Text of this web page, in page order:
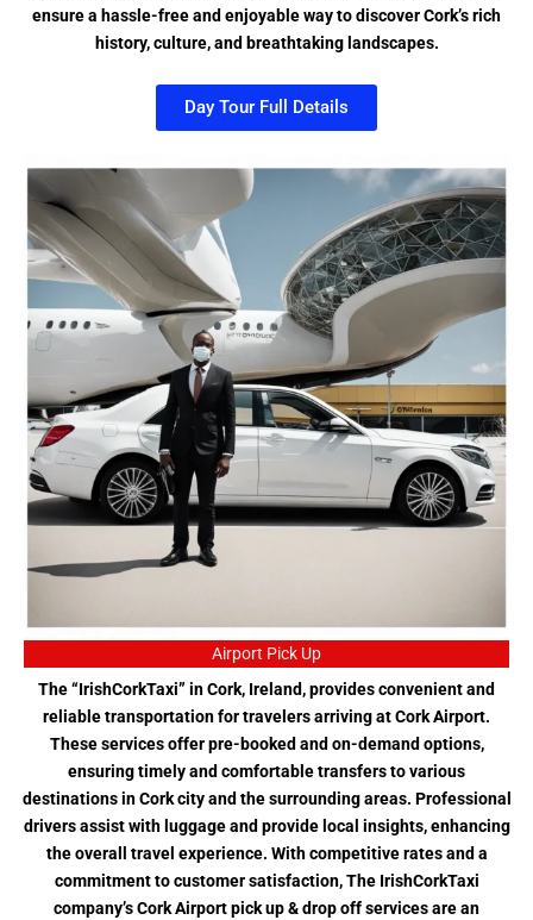
ensure a hassle-free and enjoyable way to discover Cork’s rich
history, culture, and breathtaking landscapes.
Day Tour Full Details
Airport Pick Up
The “IrishCorkTaxi” in Cork, Ireland, provides convenient and
reliable transportation for travelers arriving at Cork Airport.
These services offer pre-booked and on-demand options,
ensuring timely and comfortable transfers to various
destinations in Cork city and the surrounding areas. Professional
drivers assist with luggage and provide local insights, enhancing
the overall travel experience. With competitive rates and a
commitment to customer satisfaction, The IrishCorkTaxi
company’s Cork Airport pick up & drop off services are an